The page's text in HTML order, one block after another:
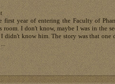
year of entering the Faculty of
I don't know, maybe I was in the
didn't know him. The story was that one